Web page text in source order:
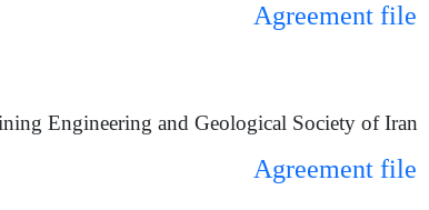
Agreement file
Engineering and Geological Society of Iran
Agreement file